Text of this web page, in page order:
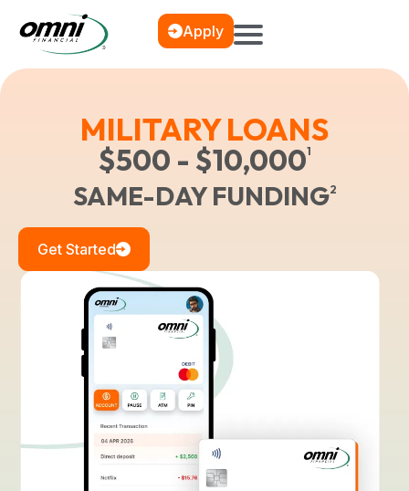
Apply
MILITARY LOANS
$500 - $10,0001
SAME-DAY FUNDING2
Get Started